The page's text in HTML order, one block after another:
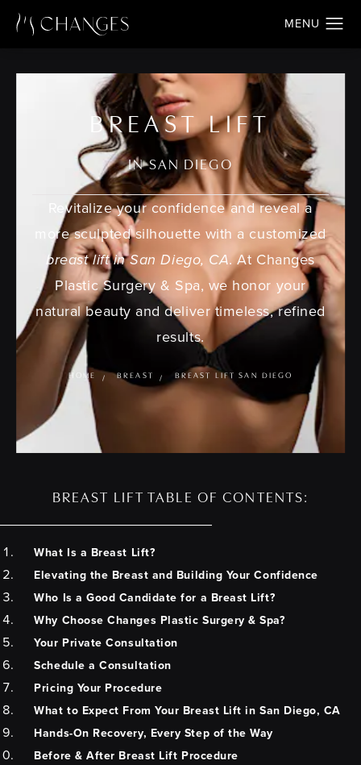
BREAST LIFT
IN SAN DIEGO
Revitalize your confidence and reveal a
more sculpted silhouette with a customized
breast lift in San Diego, CA. At Changes
Plastic Surgery & Spa, we honor your
natural beauty and deliver timeless, refined
results.
HOME BREAST BREAST LIFT SAN DIEGO
BREAST LIFT TABLE OF CONTENTS:
What Is a Breast Lift?
Elevating the Breast and Building Your Confidence
Who Is a Good Candidate for a Breast Lift?
Why Choose Changes Plastic Surgery & Spa?
Your Private Consultation
Schedule a Consultation
Pricing Your Procedure
What to Expect From Your Breast Lift in San Diego, CA
Hands-On Recovery, Every Step of the Way
Before & After Breast Lift Procedure